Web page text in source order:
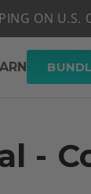
GEL
ON U.S.
-